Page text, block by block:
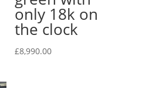
only 18k on
the clock
£8,990.00